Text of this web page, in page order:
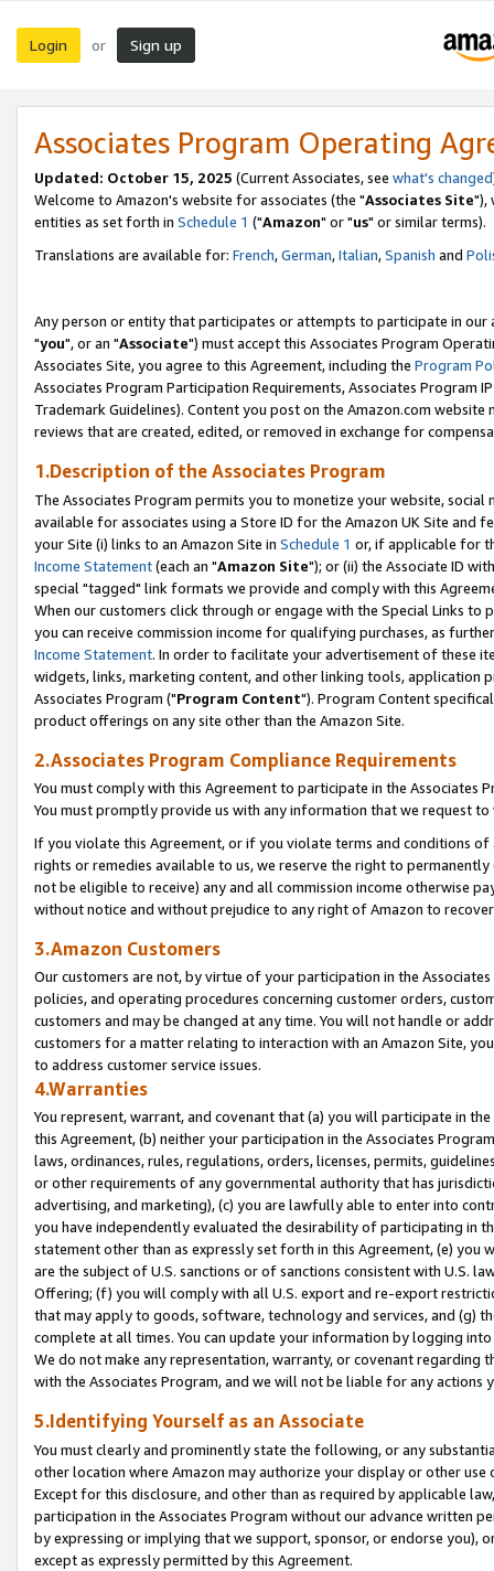
Login or Sign up
Associates Program Operating
Updated: October 15, 2025 (Current Associates, see what's changed
Welcome to Amazon's website for associates (the "Associates Site"),
entities as set forth in Schedule 1 ("Amazon" or "us" or similar terms).
Translations are available for: French,German,Italian,Spanish and
Any person or entity that participates or attempts to participate in our
"you", or an "Associate") must accept this Associates Program
Associates Site, you agree to this Agreement, including the Program
Associates Program Participation Requirements, Associates Program
Trademark Guidelines). Content you post on the Amazon.com
reviews that are created, edited, or removed in exchange for
1.Description of the Associates Program
The Associates Program permits you to monetize your website,
available for associates using a Store ID for the Amazon UK Site and
your Site (i) links to an Amazon Site in Schedule 1 or, if applicable for
Income Statement(each an "Amazon Site"); or (ii) the Associate ID
special "tagged" link formats we provide and comply with this
When our customers click through or engage with the Special Links
you can receive commission income for qualifying purchases, as
Income Statement. In order to facilitate your advertisement of these
widgets, links, marketing content, and other linking tools, application
Associates Program ("Program Content"). Program Content
product offerings on any site other than the Amazon Site.
2.Associates Program Compliance Requirements
You must comply with this Agreement to participate in the Associates
You must promptly provide us with any information that we request
If you violate this Agreement, or if you violate terms and conditions
rights or remedies available to us, we reserve the right to
not be eligible to receive) any and all commission income otherwise
without notice and without prejudice to any right of Amazon to
3.Amazon Customers
Our customers are not, by virtue of your participation in the
policies, and operating procedures concerning customer orders,
customers and may be changed at any time. You will not handle or
customers for a matter relating to interaction with an Amazon Site,
to address customer service issues.
4.Warranties
You represent, warrant, and covenant that (a) you will participate in
this Agreement, (b) neither your participation in the Associates
laws, ordinances, rules, regulations, orders, licenses, permits,
or other requirements of any governmental authority that has
advertising, and marketing), (c) you are lawfully able to enter into
you have independently evaluated the desirability of participating in
statement other than as expressly set forth in this Agreement, (e)
are the subject of U.S. sanctions or of sanctions consistent with U.S.
Offering; (f) you will comply with all U.S. export and re-export
that may apply to goods, software, technology and services, and (g)
complete at all times. You can update your information by logging
We do not make any representation, warranty, or covenant regarding
with the Associates Program, and we will not be liable for any actions
5.Identifying Yourself as an Associate
You must clearly and prominently state the following, or any
other location where Amazon may authorize your display or other
Except for this disclosure, and other than as required by applicable
participation in the Associates Program without our advance written
by expressing or implying that we support, sponsor, or endorse you),
except as expressly permitted by this Agreement.